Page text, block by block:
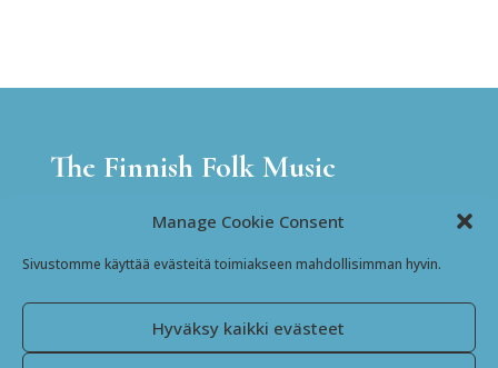
Manage Cookie Consent
Sivustomme käyttää evästeitä toimiakseen mahdollisimman hyvin.
Hyväksy kaikki evästeet
The Finnish Folk Music
69600 Kaustinen
Finland